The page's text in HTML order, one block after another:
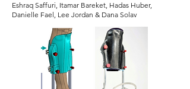
Eshraq Saffuri, Itamar Bareket, Hadas Huber,
Danielle Fael, Lee Jordan & Dana Solav